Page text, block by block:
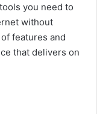
you need to
without
features and
that delivers on